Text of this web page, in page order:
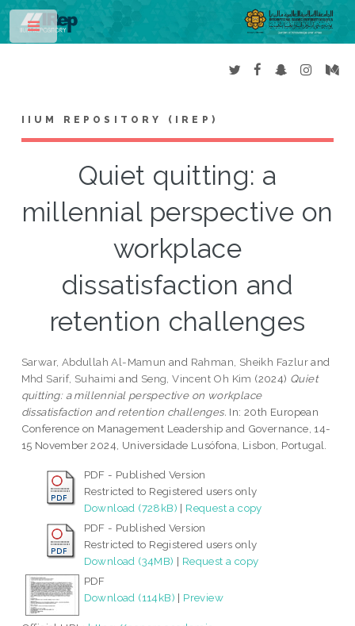
IIUM REPOSITORY (IREP)
Quiet quitting: a
millennial perspective on
workplace
dissatisfaction and
retention challenges
Sarwar, Abdullah Al-Mamun and Rahman, Sheikh Fazlurand
Mhd Sarif, Suhaimi and Seng, Vincent Oh Kim (2024) Quiet
quitting: a millennial perspective on workplace
dissatisfaction and retention challenges. In: 20th European
Conference on Management Leadership and Governance, 14-
15 November 2024, Universidade Lusófona, Lisbon, Portugal.
PDF - Published Version
Restricted to Registered users only
Download (728kB) | Request a copy
PDF - Published Version
Restricted to Registered users only
Download (34MB) | Request a copy
PDF
Download (114kB) | Preview
Toggle